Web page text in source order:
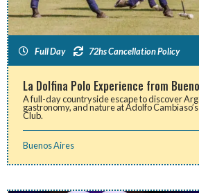
Full Day 72hs Cancellation Policy
La Dolfina Polo Experience from
A full-day countryside escape to discover
gastronomy, and nature at Adolfo
Club.
Buenos Aires